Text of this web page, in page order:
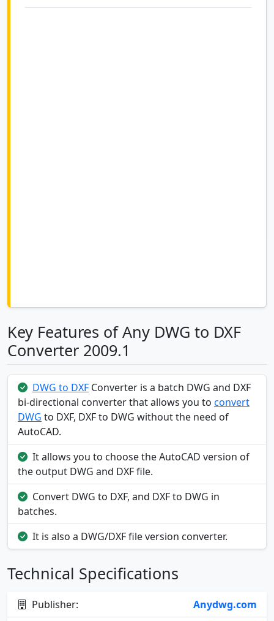
Key Features of Any DWG to DXF
Converter 2009.1
DWG to DXF Converter is a batch DWG and DXF
bi-directional converter that allows you to convert
DWG to DXF, DXF to DWG without the need of
AutoCAD.
It allows you to choose the AutoCAD version of
the output DWG and DXF file.
Convert DWG to DXF, and DXF to DWG in
batches.
It is also a DWG/DXF file version converter.
Technical Specifications
Publisher:
Anydwg.com